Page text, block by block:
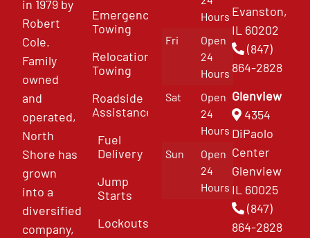
in 1979 by
Robert
Cole.
Family
owned
and
operated,
North
Shore has
grown
into a
diversified
company,
Emergency
Towing
Relocation
Towing
Roadside
Assistance
Fuel
Delivery
Jump
Starts
Lockouts
Hours
Fri
Open
24
Hours
Sat
Open
24
Hours
Sun
Open
24
Hours
Evanston,
IL 60202
(847)
864-2828
Glenview
4354
DiPaolo
Center
Glenview
IL 60025
(847)
864-2828